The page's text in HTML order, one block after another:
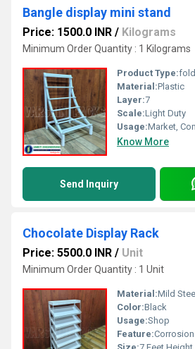
Bangle display mini stand
Price: 1500.0 INR / Kilograms
Minimum Order Quantity : 1 Kilograms
Product Type:
Material:Plastic
Layer:7
Scale:Light Duty
Usage:Market,
Know More
Send Inquiry
Chocolate Display Rack
Price: 5500.0 INR / Unit
Minimum Order Quantity : 1 Unit
Material:Mild Steel
Color:Black
Usage:Shop
Feature: